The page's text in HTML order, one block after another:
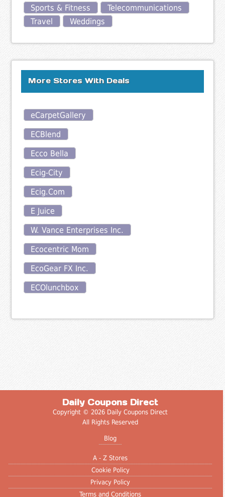
Sports & Fitness
Telecommunications
Travel
Weddings
More Stores With Deals
eCarpetGallery
ECBlend
Ecco Bella
Ecig-City
Ecig.Com
E Juice
W. Vance Enterprises Inc.
Ecocentric Mom
EcoGear FX Inc.
ECOlunchbox
Daily Coupons Direct
Copyright © 2026 Daily Coupons Direct
All Rights Reserved
Blog
A - Z Stores
Cookie Policy
Privacy Policy
Terms and Conditions